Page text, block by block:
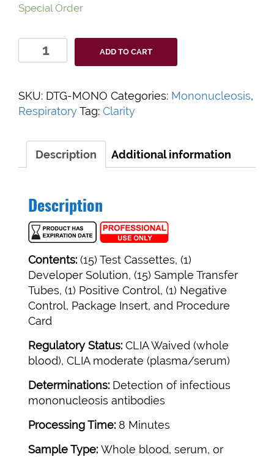
Special Order
Clarity
Mononucleosis
Test
quantity
ADD TO CART
SKU: DTG-MONO Categories: Mononucleosis,
RespiratoryTag: Clarity
Description Additional information
Description
Contents: (15) Test Cassettes, (1)
Developer Solution, (15) Sample Transfer
Tubes, (1) Positive Control, (1) Negative
Control, Package Insert, and Procedure
Card
Regulatory Status: CLIA Waived (whole
blood), CLIA moderate (plasma/serum)
Determinations: Detection of infectious
mononucleosis antibodies
Processing Time: 8 Minutes
Sample Type: Whole blood, serum, or